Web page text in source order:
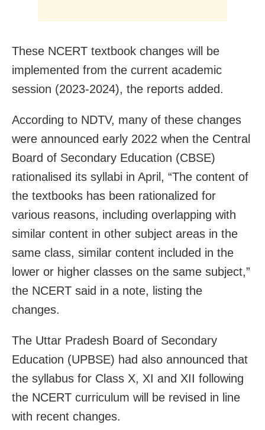
These NCERT textbook changes will be
implemented from the current academic
session (2023-2024), the reports added.
According to NDTV, many of these changes
were announced early 2022 when the Central
Board of Secondary Education (CBSE)
rationalised its syllabi in April, “The content of
the textbooks has been rationalized for
various reasons, including overlapping with
similar content in other subject areas in the
same class, similar content included in the
lower or higher classes on the same subject,”
the NCERT said in a note, listing the
changes.
The Uttar Pradesh Board of Secondary
Education (UPBSE) had also announced that
the syllabus for Class X, XI and XII following
the NCERT curriculum will be revised in line
with recent changes.